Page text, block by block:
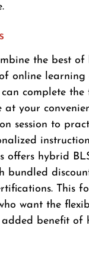
the best of
online learning
can complete
at your
session to
offers hybrid
bundled
This
want the
benefit of